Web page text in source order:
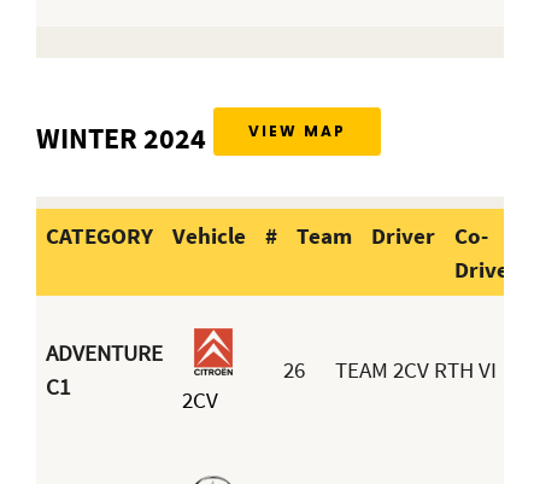
WINTER 2024 VIEW MAP
CATEGORY Vehicle # Team Driver
Co-
Driver
ADVENTURE
C1
2CV
26
TEAM 2CV RTH VI